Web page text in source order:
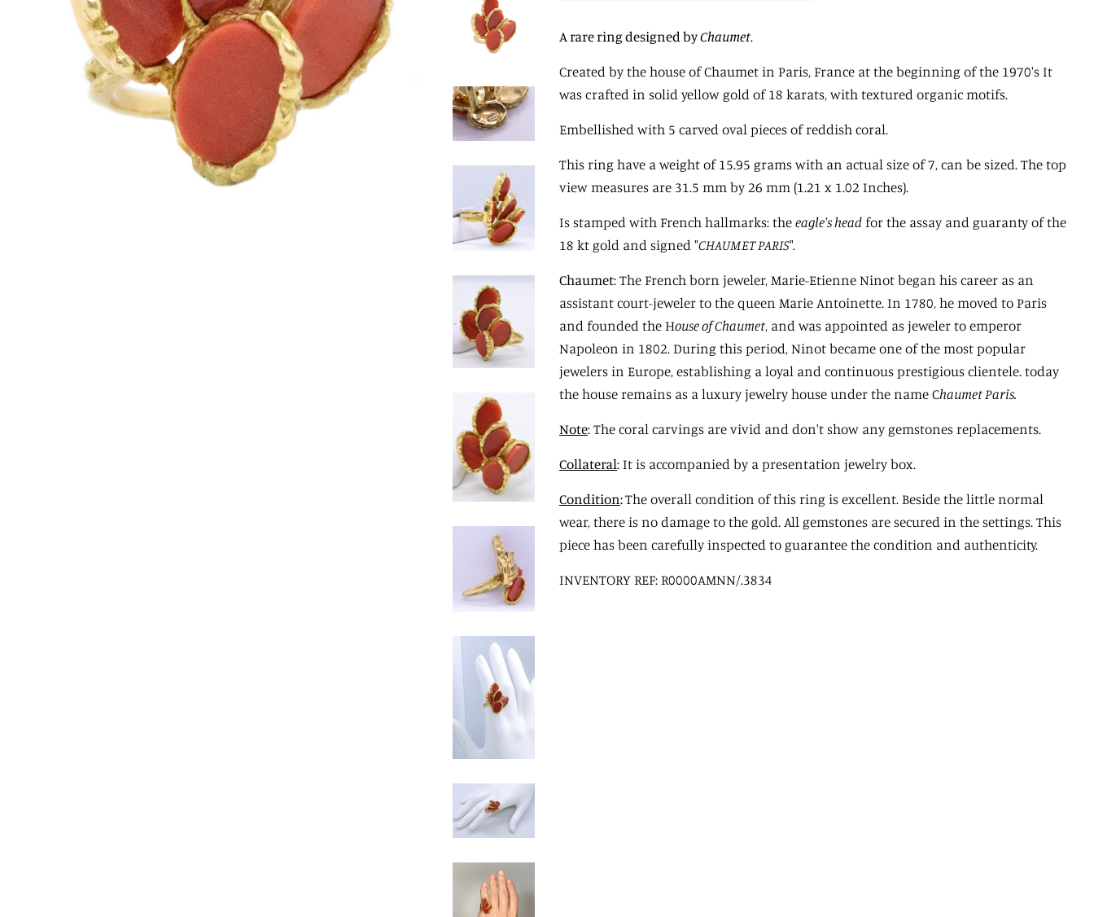
A rare ring designed byChaumet.
Created by the house of Chaumet in Paris, France at the beginning of the 1970's It
was crafted in solid yellow gold of 18 karats, with textured organic motifs.
Embellished with 5 carved oval pieces of reddish coral.
This ring have a weight of 15.95 grams with an actual size of 7, can be sized. The top
viewmeasures are 31.5 mm by 26 mm (1.21 x 1.02 Inches).
Is stamped with French hallmarks: theeagle's headfor the assay and guaranty of the
18 kt gold and signed "CHAUMET PARIS".
Chaumet: The French born jeweler, Marie-Etienne Ninot began his career as an
assistant court-jeweler to the queen Marie Antoinette. In 1780, he moved to Paris
and founded the House of Chaumet, and was appointed as jeweler to emperor
Napoleon in 1802. During this period, Ninot became one of the most popular
jewelers in Europe, establishing a loyal and continuous prestigious clientele. today
the house remains as a luxury jewelry house under the name Chaumet Paris.
Note: The coral carvings are vivid and don't show any gemstones replacements.
Collateral: It is accompanied by a presentation jewelry box.
Condition:The overall condition of this ring is excellent. Beside the little normal
wear, there is no damage to the gold. All gemstones are secured in the settings. This
piece has been carefully inspected to guarantee the condition and authenticity.
INVENTORY REF: R0000AMNN/.3834